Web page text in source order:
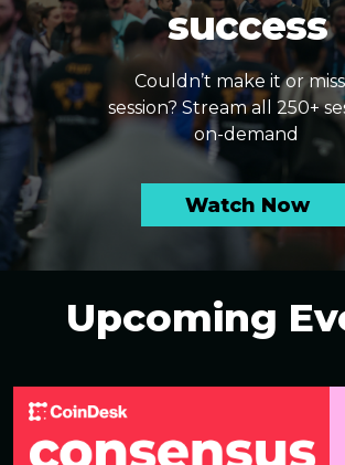
success
Couldn’t make it or
session? Stream all 250+
on-demand
Watch Now
Upcoming